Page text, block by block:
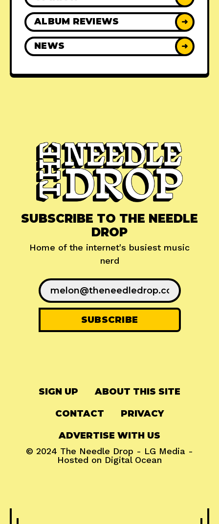
ALBUM REVIEWS ➜
NEWS ➜
SUBSCRIBE TO THE NEEDLE
DROP
Home of the internet's busiest music
nerd
SIGN UP ABOUT THIS SITE
CONTACT PRIVACY
ADVERTISE WITH US
© 2024 The Needle Drop - LG Media -
Hosted on Digital Ocean